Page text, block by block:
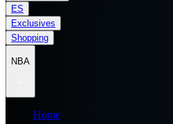
ES
Exclusives
Shopping
NBA
Home